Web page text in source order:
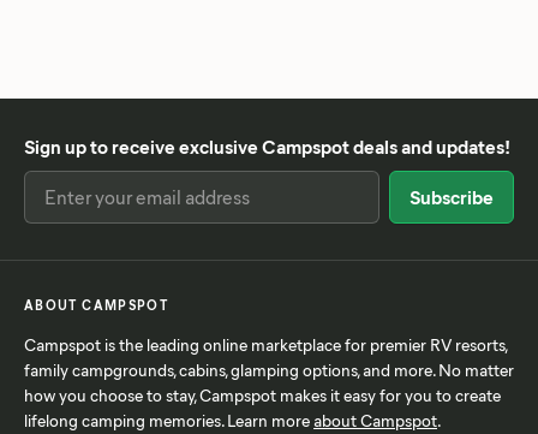
Sign up to receive exclusive Campspot deals and updates!
ABOUT CAMPSPOT
Campspot is the leading online marketplace for premier RV resorts,
family campgrounds, cabins, glamping options, and more. No matter
how you choose to stay, Campspot makes it easy for you to create
lifelong camping memories. Learn moreabout Campspot.